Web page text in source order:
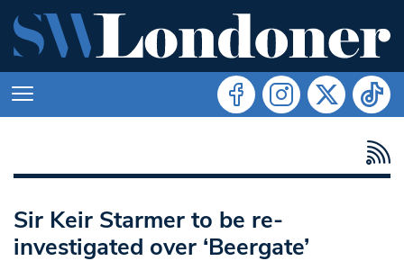
Sir Keir Starmer to be re-
investigated over ‘Beergate’